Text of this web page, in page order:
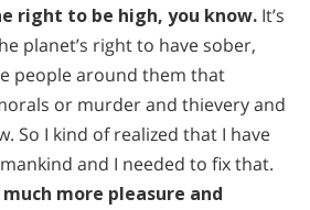
right to be high, you know. It’s
planet’s right to have sober,
people around them that
or murder and thievery and
So I kind of realized that I have
and I needed to fix that.
more pleasure and